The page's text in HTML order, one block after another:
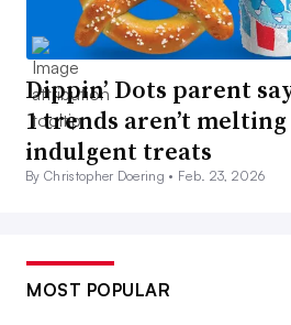
Dippin’ Dots parent
1 trends aren’t
indulgent treats
By Christopher Doering • Feb. 23, 2026
MOST POPULAR